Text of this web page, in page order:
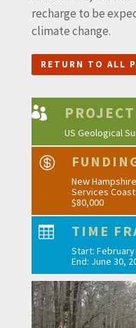
recharge to be
climate change.
RETURN TO ALL

US Geological

New
Services
$80,000
 TIME
Start: February
End: June 30,